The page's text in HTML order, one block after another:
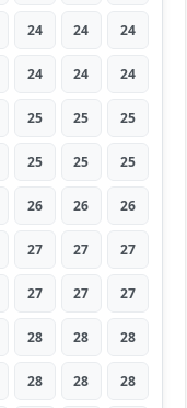
24 24 24
24 24 24
25 25 25
25 25 25
26 26 26
27 27 27
27 27 27
28 28 28
28 28 28